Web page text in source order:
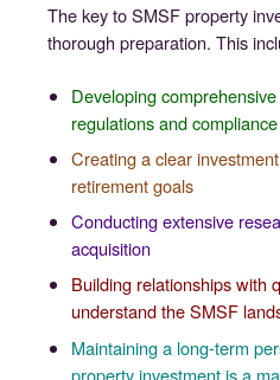
The key to SMSF property
thorough preparation. This
Developing
regulations and
Creating a clear
retirement goals
Conducting extensive
acquisition
Building relationships with
understand the SMSF
Maintaining a long-term
property investment is a